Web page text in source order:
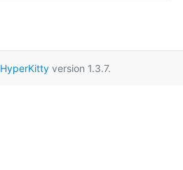
HyperKittyversion 1.3.7.